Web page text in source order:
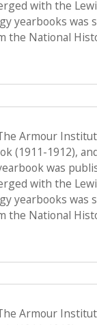
with the
yearbooks was
the National
Armour
(1911-1912),
was
with the
yearbooks was
the National
Armour